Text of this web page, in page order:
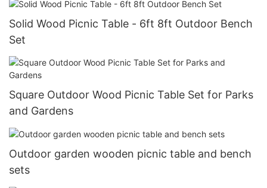
Solid Wood Picnic Table - 6ft 8ft Outdoor Bench
Set
Square Outdoor Wood Picnic Table Set for Parks
and Gardens
Outdoor garden wooden picnic table and bench
sets